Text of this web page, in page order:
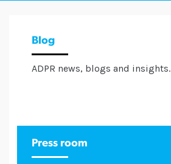
Blog
ADPR news, blogs and insights.
Press room